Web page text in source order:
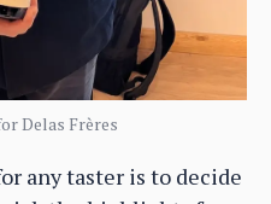
Delas Frères
any taster is to decide